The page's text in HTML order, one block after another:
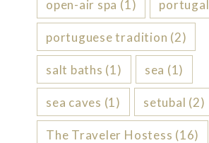
open-air spa (1) portugal
portuguese tradition (2)
salt baths (1) sea (1)
sea caves (1) setubal (2)
The Traveler Hostess (16)